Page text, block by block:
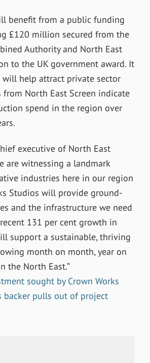
benefit from a public funding
£120 million secured from the
Authority and North East
to the UK government award. It
will help attract private sector
from North East Screen indicate
spend in the region over
executive of North East
are witnessing a landmark
industries here in our region
Studios will provide ground-
and the infrastructure we need
131 per cent growth in
support a sustainable, thriving
month on month, year on
the North East.”
sought by Crown Works
backer pulls out of project